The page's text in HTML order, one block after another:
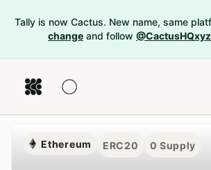
Tally is now Cactus. New name, same
change and follow @CactusHQxyz
Ethereum ERC20 0 Supply